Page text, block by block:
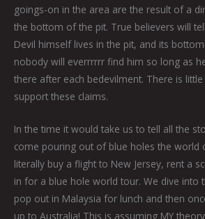
goings-on in the area are the result of a
the bottom of the pit. True believers will
Devil himself lives in the pit, and its
nobody will everrrrrr find him so long as
there after each bedevilment. There is
support these claims.
In the time it would take us to tell all the
come pouring out of blue holes the world
literally buy a flight to New Jersey, rent a
in for a blue hole world tour. We dive into
pop out in Malaysia for lunch and then
up to Australia! This is assuming MY